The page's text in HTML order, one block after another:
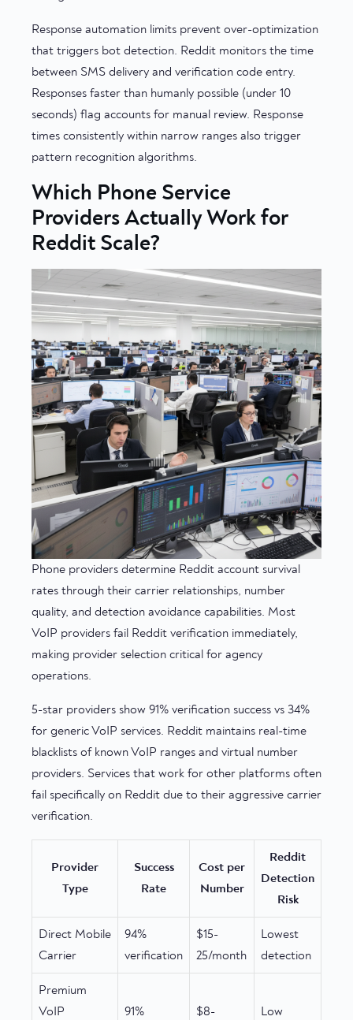
Response automation limits prevent over-optimization
that triggers bot detection. Reddit monitors the time
between SMS delivery and verification code entry.
Responses faster than humanly possible (under 10
seconds) flag accounts for manual review. Response
times consistently within narrow ranges also trigger
pattern recognition algorithms.
Which Phone Service
Providers Actually Work for
Reddit Scale?
Phone providers determine Reddit account survival
rates through their carrier relationships, number
quality, and detection avoidance capabilities. Most
VoIP providers fail Reddit verification immediately,
making provider selection critical for agency
operations.
5-star providers show 91% verification success vs 34%
for generic VoIP services. Reddit maintains real-time
blacklists of known VoIP ranges and virtual number
providers. Services that work for other platforms often
fail specifically on Reddit due to their aggressive carrier
verification.
Provider
Type
Success
Rate
Cost per
Number
Reddit
Detection
Risk
Direct Mobile
Carrier
94%
verification
$15-
25/month
Lowest
detection
Premium
VoIP
91%
$8-
Low